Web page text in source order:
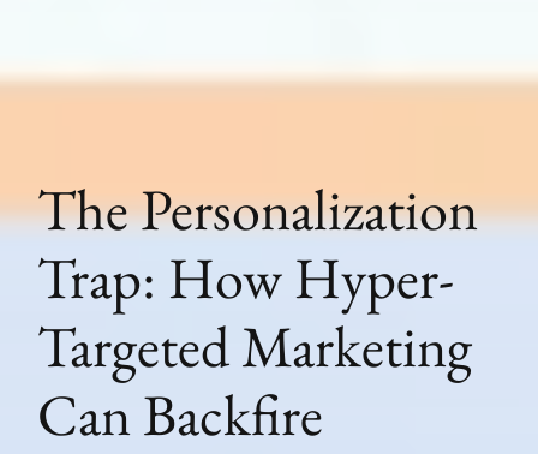
The Personalization
Trap: How Hyper-
Targeted Marketing
Can Backfire